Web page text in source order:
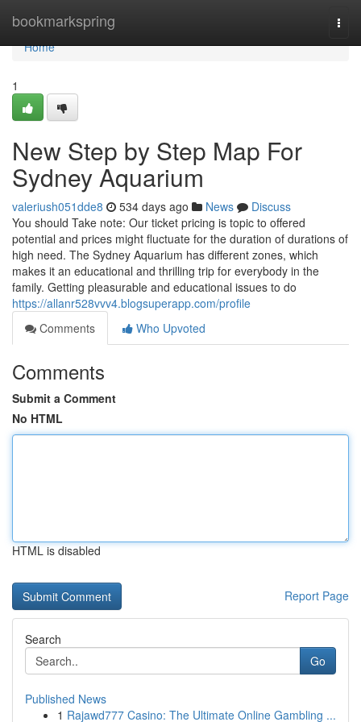
bookmarkspring
Home
Home
1
New Step by Step Map For
Sydney Aquarium
valeriush051dde8 534 days ago News
Discuss
You should Take note: Our ticket pricing is topic to offered
potential and prices might fluctuate for the duration of durations of
high need. The Sydney Aquarium has different zones, which
makes it an educational and thrilling trip for everybody in the
family. Getting pleasurable and educational issues to do
https://allanr528vvv4.blogsuperapp.com/profile
Comments
Who Upvoted
Comments
Submit a Comment
No HTML
HTML is disabled
Report Page
Search
Go
Published News
1 Rajawd777 Casino: The Ultimate Online Gambling ...